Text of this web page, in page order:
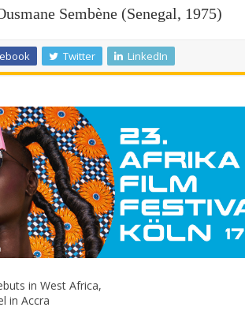
Sembène (Senegal, 1975)
Twitter LinkedIn
in West Africa,
in Accra